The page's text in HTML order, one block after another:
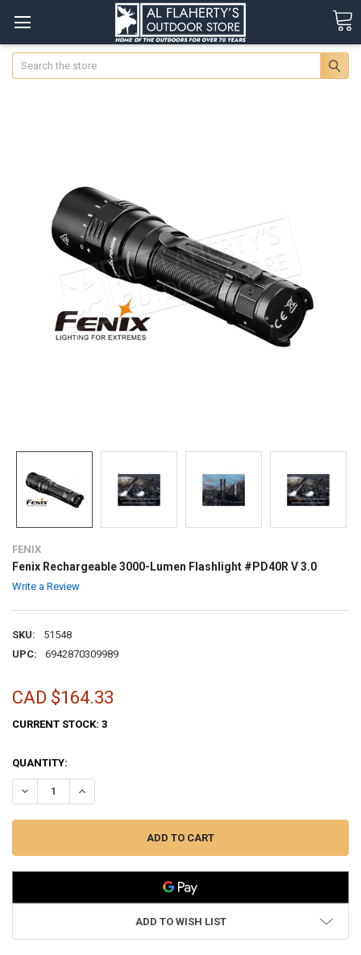
Search
FENIX
Fenix Rechargeable 3000-Lumen Flashlight #PD40R V 3.0
Write a Review
SKU:
51548
UPC:
6942870309989
CAD $164.33
CURRENT STOCK: 3
QUANTITY:
DECREASE QUANTITY OF FENIX RECHARGEABLE 3000-LUMEN
INCREASE QUANTITY OF FENIX RECHARGEABLE 3000-
ADD TO WISH LIST